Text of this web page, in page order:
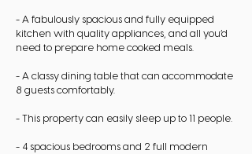
- A fabulously spacious and fully equipped
kitchen with quality appliances, and all you’d
need to prepare home cooked meals.
- A classy dining table that can accommodate
8 guests comfortably.
- This property can easily sleep up to 11 people.
- 4 spacious bedrooms and 2 full modern